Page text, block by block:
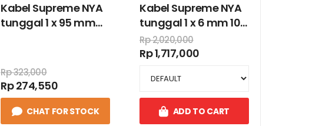
Kabel Supreme NYA
tunggal 1 x 95 mm
Rp 323,000
Rp 274,550
CHAT FOR STOCK
Kabel Supreme NYA
tunggal 1 x 6 mm 100
meter warna kuning
hijau
Rp 2,020,000
Rp 1,717,000
ADD TO CART